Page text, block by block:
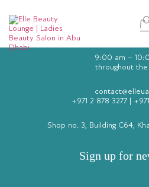
9:00 am –
throughout
+971 2 878 3277|
Shop no. 3, Building C64,
Sign up for